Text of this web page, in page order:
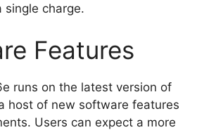
single charge.
Features
runs on the latest version of
host of new software features
Users can expect a more